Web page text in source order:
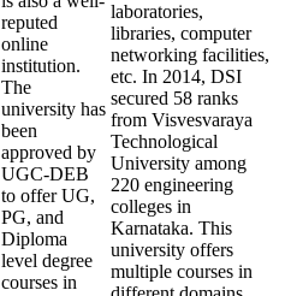
reputed
online
institution.
The
university has
been
approved by
UGC-DEB
to offer UG,
PG, and
Diploma
level degree
courses in
laboratories,
libraries, computer
networking facilities,
etc. In 2014, DSI
secured 58 ranks
from Visvesvaraya
Technological
University among
220 engineering
colleges in
Karnataka. This
university offers
multiple courses in